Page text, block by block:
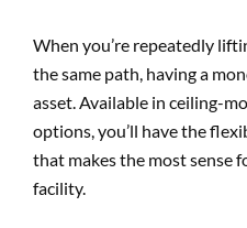
When you’re repeatedly
the same path, having a
asset. Available in ceiling-
options, you’ll have the
that makes the most sense
facility.